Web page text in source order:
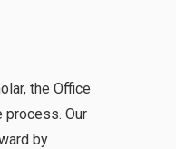
the Office
process. Our
by